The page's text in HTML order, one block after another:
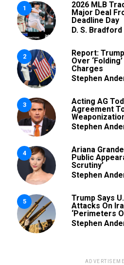
1
2026 MLB
Major Deal
Deadline Day
D. S. Bradford
2
Report:
Over
Charges
Stephen
3
Acting AG
Agreement
Stephen
4
Ariana
Public
Scrutiny’
Stephen
5
Trump Says
Attacks On
‘Perimeters
Stephen